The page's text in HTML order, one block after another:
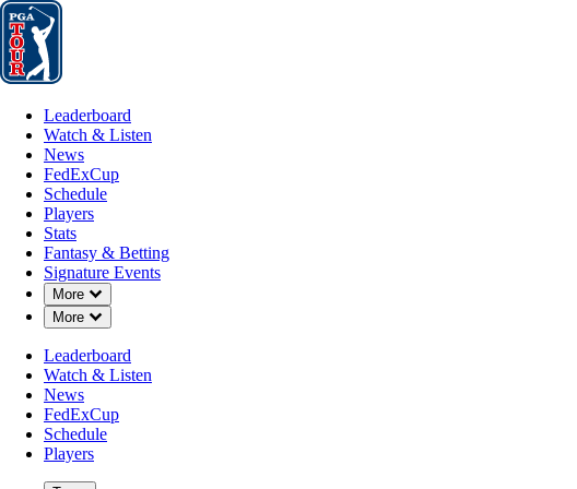
Leaderboard
Leaderboard
Watch & Listen
News
FedExCup
Schedule
Players
Stats
Fantasy & Betting
Signature Events
More
Down Chevron
More
Down Chevron
Leaderboard
Watch & Listen
News
FedExCup
Schedule
Players